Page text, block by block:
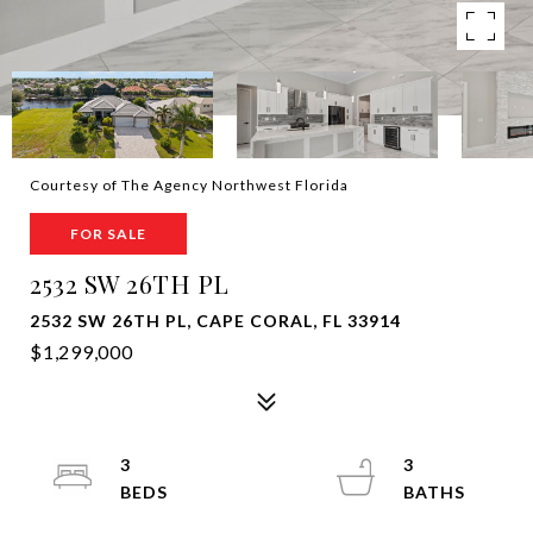
Courtesy of The Agency Northwest Florida
FOR SALE
2532 SW 26TH PL
2532 SW 26TH PL, CAPE CORAL, FL 33914
$1,299,000
3
3